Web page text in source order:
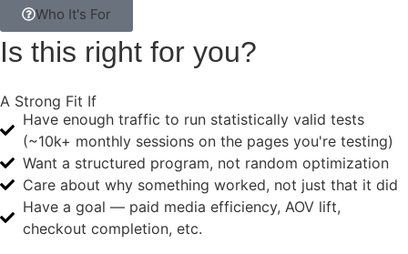
Who It's For
Is this right for you?
A Strong Fit If
Have enough traffic to run statistically valid tests
(~10k+ monthly sessions on the pages you're testing)
Want a structured program, not random optimization
Care about why something worked, not just that it did
Have a goal — paid media efficiency, AOV lift,
checkout completion, etc.